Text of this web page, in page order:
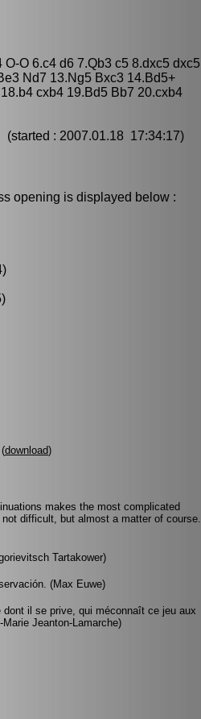
O 6.c4 d6 7.Qb3 c5 8.dxc5 dxc5
Nd7 13.Ng5 Bxc3 14.Bd5+
cxb4 19.Bd5 Bb7 20.cxb4
(started : 2007.01.18 17:34:17)
opening is displayed below :
(download)
makes the most complicated
difficult, but almost a matter of course.
Tartakower)
(Max Euwe)
il se prive, qui méconnaît ce jeu aux
Jeanton-Lamarche)